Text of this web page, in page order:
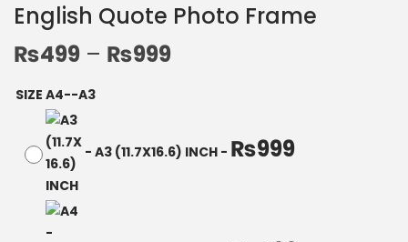
English Quote Photo Frame
₨499 – ₨999
SIZE A4--A3
- A3 (11.7X16.6) INCH - ₨999